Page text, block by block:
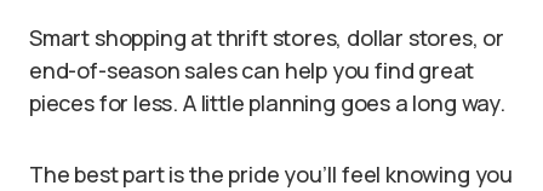
Smart shopping at thrift stores, dollar stores, or
end-of-season sales can help you find great
pieces for less. A little planning goes a long way.
The best part is the pride you’ll feel knowing you